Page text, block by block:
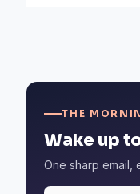
THE
Wake up
One sharp email,